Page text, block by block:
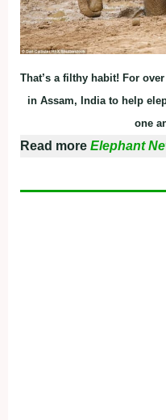
That’s a filthy habit! For
in Assam, India to help
one
Read more Elephant